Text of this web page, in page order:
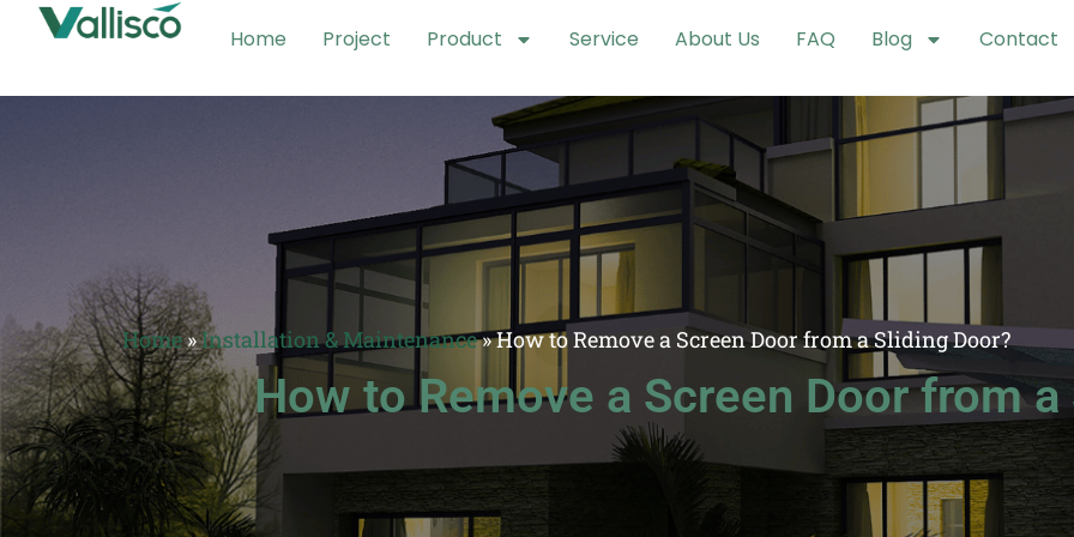
Home Project Product Service About Us FAQ Blog Contact
How to Remove a Screen Door from
Home»Installation & Maintenance»How to Remove a Screen Door from a Sliding Door?